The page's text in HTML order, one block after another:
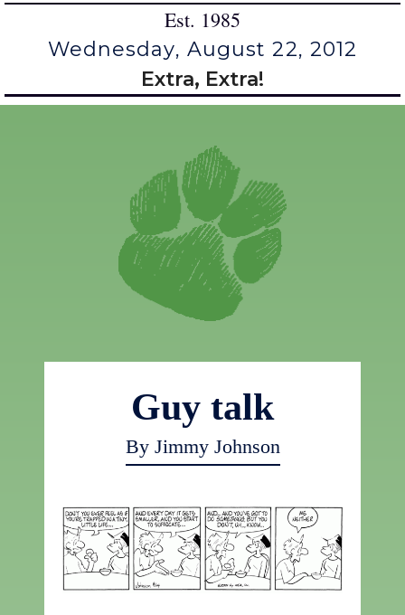
Est. 1985
Wednesday, August 22, 2012
Extra, Extra!
Guy talk
By Jimmy Johnson